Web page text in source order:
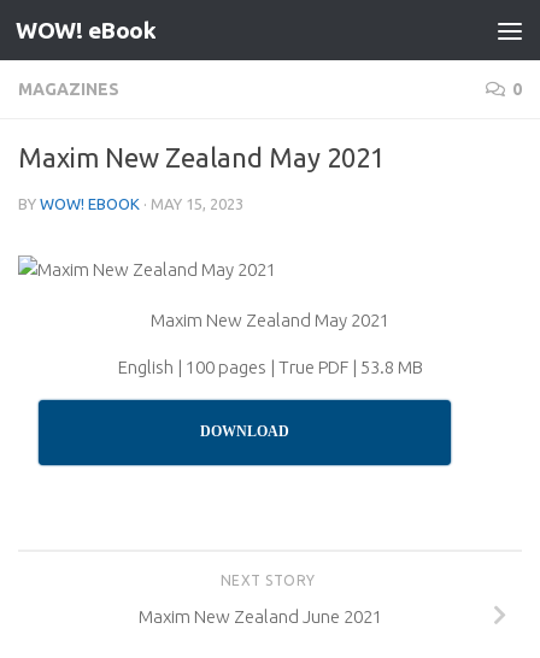
Skip to content
WOW! eBook
MAGAZINES 0
Maxim New Zealand May 2021
BY WOW! EBOOK · MAY 15, 2023
Maxim New Zealand May 2021
English | 100 pages | True PDF | 53.8 MB
DOWNLOAD
NEXT STORY
Maxim New Zealand June 2021